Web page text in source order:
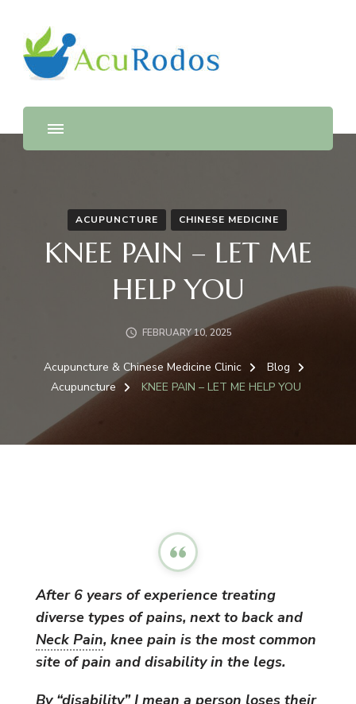
AcuRodos – Acupuncture &
Chinese Medicine Clinic
Acupuncture & Chinese Medicine Clinic
ACUPUNCTURE CHINESE MEDICINE
KNEE PAIN – LET ME
HELP YOU
FEBRUARY 10, 2025
Acupuncture & Chinese Medicine Clinic
Blog
Acupuncture
KNEE PAIN – LET ME HELP YOU
After 6 years of experience treating
diverse types of pains, next to back and
Neck Pain, knee pain is the most common
site of pain and disability in the legs.
By “disability” I mean a person loses their